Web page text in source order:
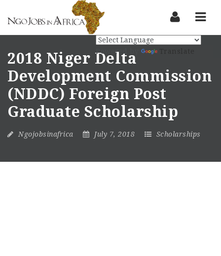
2018 Niger Delta
Development Commission
(NDDC) Foreign Post
Graduate Scholarship
Ngojobsinafrica July 7, 2018 Scholarships
Powered by